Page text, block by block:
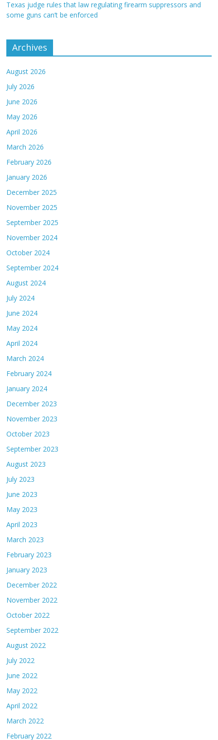
Texas judge rules that law regulating firearm suppressors and
some guns can’t be enforced
Archives
August 2026
July 2026
June 2026
May 2026
April 2026
March 2026
February 2026
January 2026
December 2025
November 2025
September 2025
November 2024
October 2024
September 2024
August 2024
July 2024
June 2024
May 2024
April 2024
March 2024
February 2024
January 2024
December 2023
November 2023
October 2023
September 2023
August 2023
July 2023
June 2023
May 2023
April 2023
March 2023
February 2023
January 2023
December 2022
November 2022
October 2022
September 2022
August 2022
July 2022
June 2022
May 2022
April 2022
March 2022
February 2022